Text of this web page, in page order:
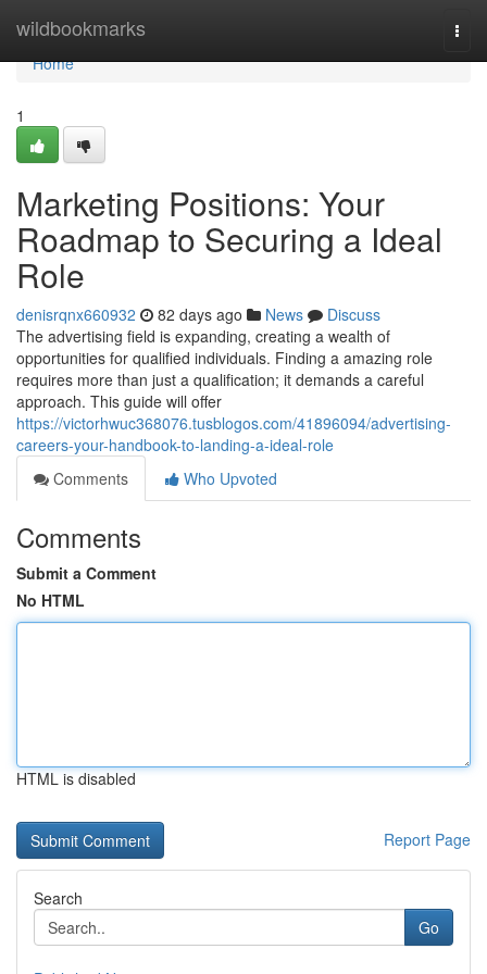
wildbookmarks
Home
Home
1
Marketing Positions: Your
Roadmap to Securing a Ideal
Role
denisrqnx660932 82 days ago News
Discuss
The advertising field is expanding, creating a wealth of
opportunities for qualified individuals. Finding a amazing role
requires more than just a qualification; it demands a careful
approach. This guide will offer
https://victorhwuc368076.tusblogos.com/41896094/advertising-
careers-your-handbook-to-landing-a-ideal-role
Comments
Who Upvoted
Comments
Submit a Comment
No HTML
HTML is disabled
Report Page
Search
Go